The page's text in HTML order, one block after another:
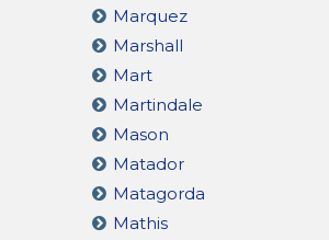
Marquez
Marshall
Mart
Martindale
Mason
Matador
Matagorda
Mathis